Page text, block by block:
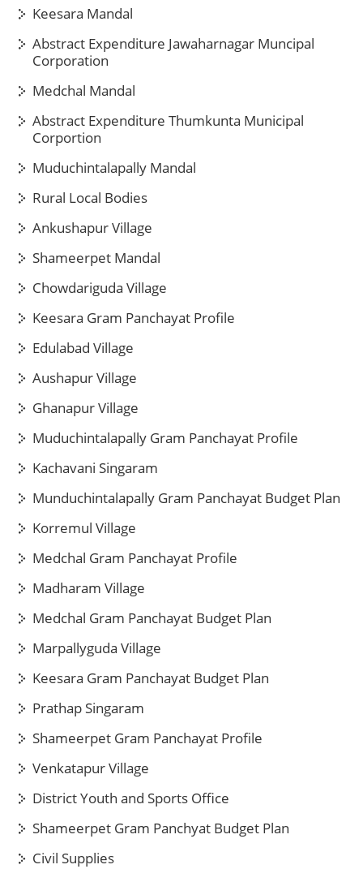
Keesara Mandal
Abstract Expenditure Jawaharnagar Muncipal
Corporation
Medchal Mandal
Abstract Expenditure Thumkunta Municipal
Corportion
Muduchintalapally Mandal
Rural Local Bodies
Ankushapur Village
Shameerpet Mandal
Chowdariguda Village
Keesara Gram Panchayat Profile
Edulabad Village
Aushapur Village
Ghanapur Village
Muduchintalapally Gram Panchayat Profile
Kachavani Singaram
Munduchintalapally Gram Panchayat Budget Plan
Korremul Village
Medchal Gram Panchayat Profile
Madharam Village
Medchal Gram Panchayat Budget Plan
Marpallyguda Village
Keesara Gram Panchayat Budget Plan
Prathap Singaram
Shameerpet Gram Panchayat Profile
Venkatapur Village
District Youth and Sports Office
Shameerpet Gram Panchyat Budget Plan
Civil Supplies